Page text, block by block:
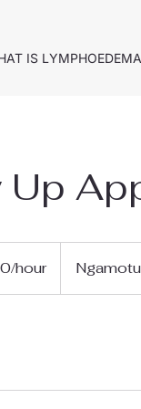
IS LYMPHOEDEMA
Up
hour